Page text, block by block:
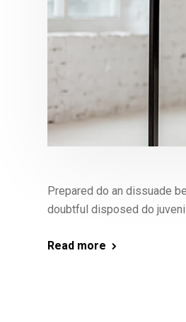
Prepared do an dissuade
doubtful disposed do
Read more